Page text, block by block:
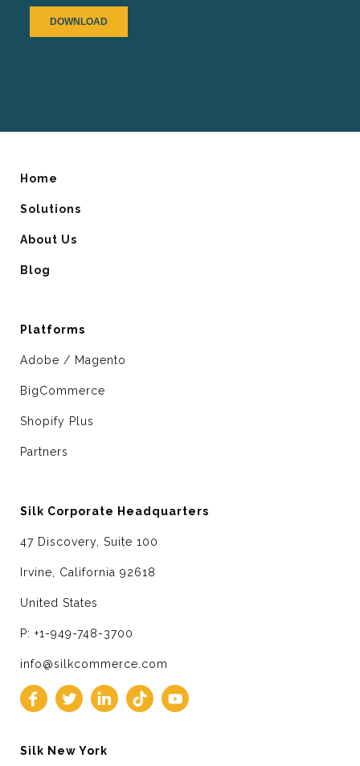
Home
Solutions
About Us
Blog
Platforms
Adobe / Magento
BigCommerce
Shopify Plus
Partners
Silk Corporate Headquarters
47 Discovery, Suite 100
Irvine, California 92618
United States
P: +1-949-748-3700
info@silkcommerce.com
Silk New York